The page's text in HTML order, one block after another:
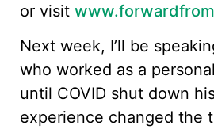
or visit
Next week, I’ll be
who worked as a
until COVID shut down
experience changed the